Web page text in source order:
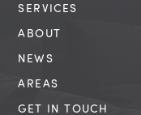
SERVICES
ABOUT
NEWS
AREAS
GET IN TOUCH